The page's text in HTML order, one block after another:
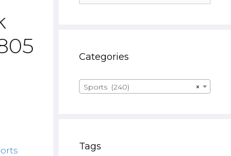
Categories
×
Sports (240)
Tags